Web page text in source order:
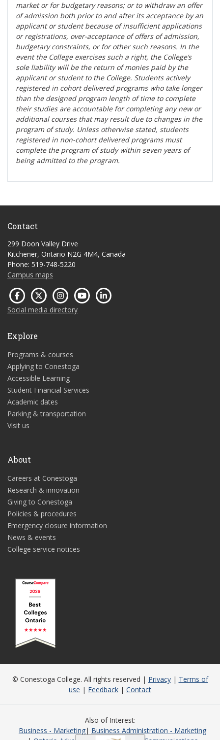
market or for budgetary reasons; or to withdraw an offer
of admission both prior to and after its acceptance by an
applicant or student because of insufficient applications
or registrations, over-acceptance of offers of admission,
budgetary constraints, or for other such reasons. In the
event the College exercises such a right, the College’s
sole liability will be the return of monies paid by the
applicant or student to the College. Students actively
registered in cohort delivered programs who take longer
than the designed program length of time to complete
their studies are accountable for completing any new or
additional courses that may result due to changes in the
program of study. Unless otherwise stated, students
registered in non-cohort delivered programs must
complete the program of study within seven years of
being admitted to the program.
Contact
299 Doon Valley Drive
Kitchener, Ontario N2G 4M4, Canada
Phone: 519-748-5220
Campus maps
Social media directory
Explore
Programs & courses
Applying to Conestoga
Accessible Learning
Student Financial Services
Academic dates
Parking & transportation
Visit us
About
Careers at Conestoga
Research & innovation
Giving to Conestoga
Policies & procedures
Emergency closure information
News & events
College service notices
© Conestoga College. All rights reserved | Privacy| Terms of
use | Feedback | Contact
Also of Interest
Business - Marketing
Business Administration - Marketing